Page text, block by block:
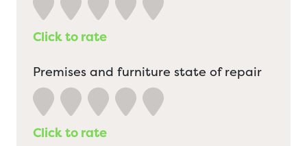
Click to rate
Premises and furniture state of repair
Click to rate